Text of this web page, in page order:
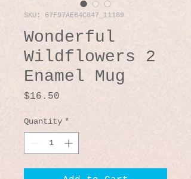
SKU: 67F97AE84C847_11189
Wonderful
Wildflowers 2
Enamel Mug
$16.50
Quantity *